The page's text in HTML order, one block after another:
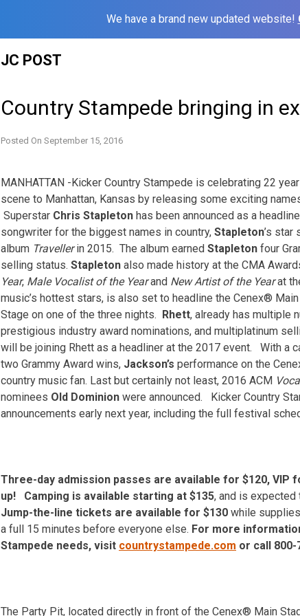
We have a brand new updated website!
JC POST
Country Stampede bringing in
Posted On September 15, 2016
MANHATTAN -Kicker Country Stampede is celebrating 22
scene to Manhattan, Kansas by releasing some exciting
Superstar Chris Stapleton has been announced as a
songwriter for the biggest names in country, Stapleton’s star
album Travellerin 2015. The album earned Stapleton four
selling status. Stapleton also made history at the CMA
Year, Male Vocalist of the Yearand New Artist of the Yearat
music’s hottest stars, is also set to headline the Cenex® Main
Stage on one of the three nights. Rhett, already has multiple
prestigious industry award nominations, and multiplatinum
will be joining Rhett as a headliner at the 2017 event. With a
two Grammy Award wins, Jackson’s performance on the
country music fan. Last but certainly not least, 2016 ACM
nominees Old Dominion were announced. Kicker Country
announcements early next year, including the full festival
Three-day admission passes are available for $120,
up! Camping is available starting at $135, and is expected
Jump-the-line tickets are available for $130 while
a full 15 minutes before everyone else. For more
Stampede needs, visit countrystampede.com or call 800-
The Party Pit, located directly in front of the Cenex® Main